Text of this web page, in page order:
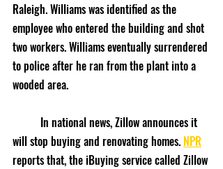
Raleigh. Williams was identified as the
employee who entered the building and shot
two workers. Williams eventually surrendered
to police after he ran from the plant into a
wooded area.
will stop buying and renovating homes. NPR
reports that, the iBuying service called Zillow